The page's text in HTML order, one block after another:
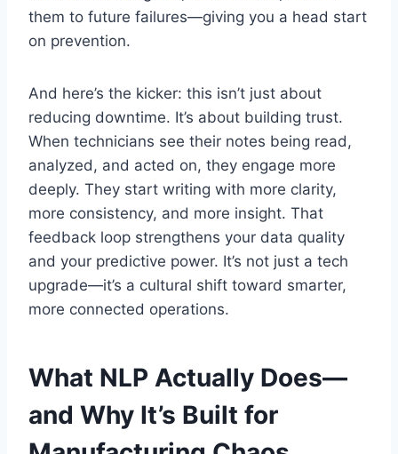
them to future failures—giving you a head start
on prevention.
And here’s the kicker: this isn’t just about
reducing downtime. It’s about building trust.
When technicians see their notes being read,
analyzed, and acted on, they engage more
deeply. They start writing with more clarity,
more consistency, and more insight. That
feedback loop strengthens your data quality
and your predictive power. It’s not just a tech
upgrade—it’s a cultural shift toward smarter,
more connected operations.
What NLP Actually Does—
and Why It’s Built for